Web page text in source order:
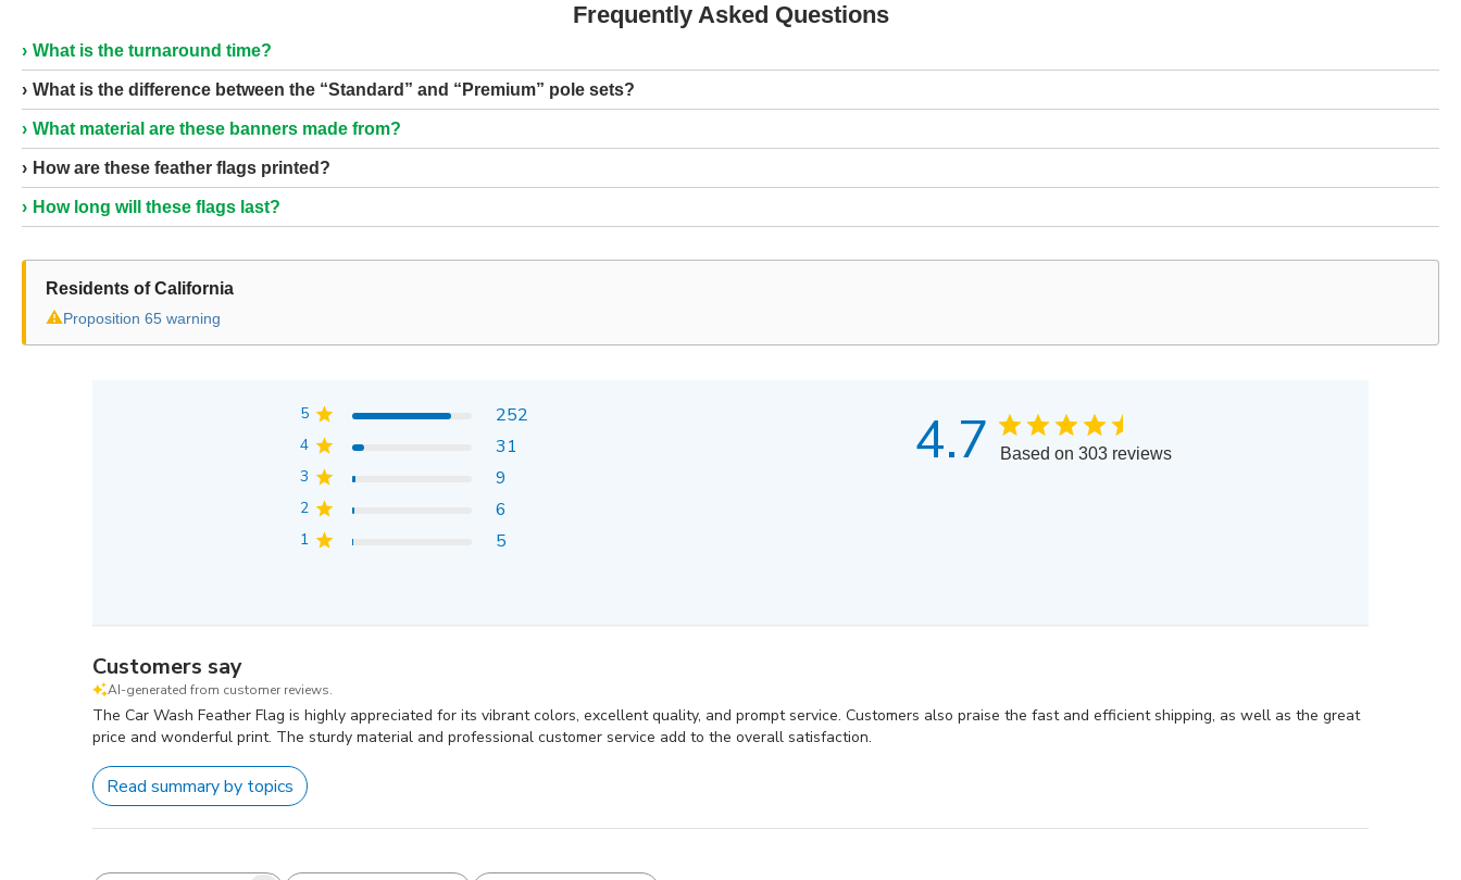
Frequently Asked Questions
What is the turnaround time?
What is the difference between the “Standard” and “Premium” pole sets?
What material are these banners made from?
How are these feather flags printed?
How long will these flags last?
Residents of California
⚠Proposition 65 warning
4.7 Based on 303 reviews
5 252
4 31
3 9
2 6
1 5
Customers say
AI-generated from customer reviews.
The Car Wash Feather Flag is highly appreciated for its vibrant colors, excellent quality, and prompt service. Customers also praise the fast and efficient shipping, as well as the great
price and wonderful print. The sturdy material and professional customer service add to the overall satisfaction.
Read summary by topics